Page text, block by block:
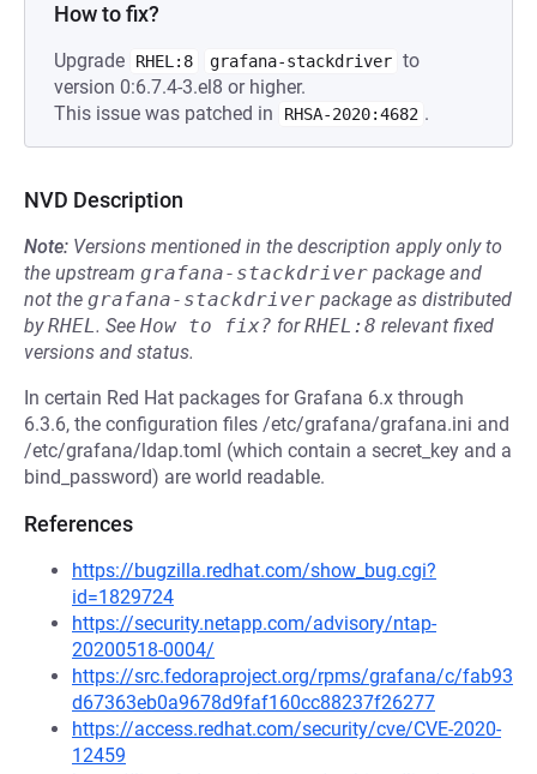
How to fix?
Upgrade RHEL:8 grafana-stackdriver to
version 0:6.7.4-3.el8 or higher.
This issue was patched in
RHSA-2020:4682 .
NVD Description
Note: Versions mentioned in the description apply only to
the upstream grafana-stackdriver package and
not the grafana-stackdriver package as distributed
byRHEL. See How to fix? forRHEL:8 relevant fixed
versions and status.
In certain Red Hat packages for Grafana 6.x through
6.3.6, the configuration files /etc/grafana/grafana.ini and
/etc/grafana/ldap.toml (which contain a secret_key and a
bind_password) are world readable.
References
https://bugzilla.redhat.com/show_bug.cgi?
id=1829724
https://security.netapp.com/advisory/ntap-
20200518-0004/
https://src.fedoraproject.org/rpms/grafana/c/fab93
d67363eb0a9678d9faf160cc88237f26277
https://access.redhat.com/security/cve/CVE-2020-
12459